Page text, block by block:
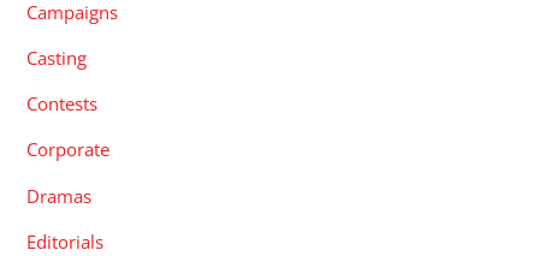
Campaigns
Casting
Contests
Corporate
Dramas
Editorials